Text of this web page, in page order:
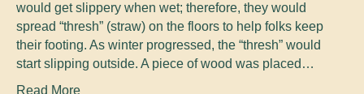
would get slippery when wet; therefore, they would
spread “thresh” (straw) on the floors to help folks keep
their footing. As winter progressed, the “thresh” would
start slipping outside. A piece of wood was placed…
Read More